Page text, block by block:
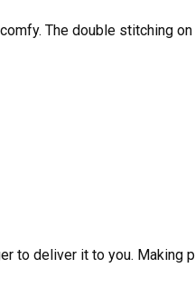
The double stitching
to deliver it to you. Making